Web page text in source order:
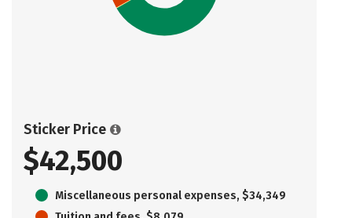
Sticker Price
$42,500
Miscellaneous personal expenses, $34,349